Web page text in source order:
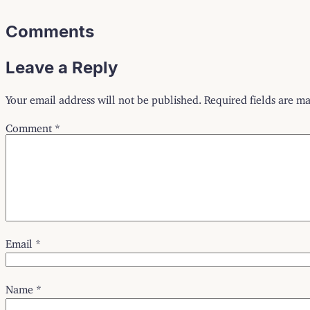
Comments
Leave a Reply
Your email address will not be published. Required fields are
Comment *
Email *
Name *